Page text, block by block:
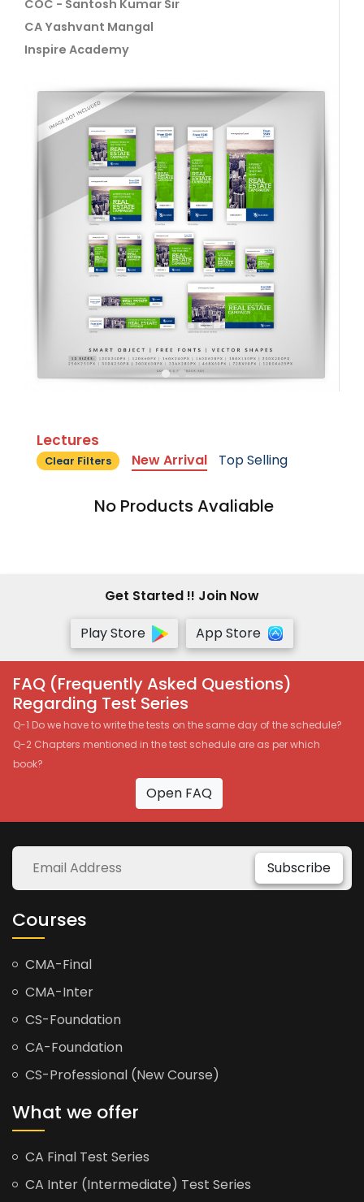
COC - Santosh Kumar Sir
CA Yashvant Mangal
Inspire Academy
Lectures
Clear Filters New Arrival Top Selling
No Products Avaliable
Get Started !! Join Now
Play Store
App Store
FAQ (Frequently Asked Questions)
Regarding Test Series
Q-1 Do we have to write the tests on the same day of the schedule?
Q-2 Chapters mentioned in the test schedule are as per which
book?
Open FAQ
Subscribe
Courses
CMA-Final
CMA-Inter
CS-Foundation
CA-Foundation
CS-Professional (New Course)
What we offer
CA Final Test Series
CA Inter (Intermediate) Test Series